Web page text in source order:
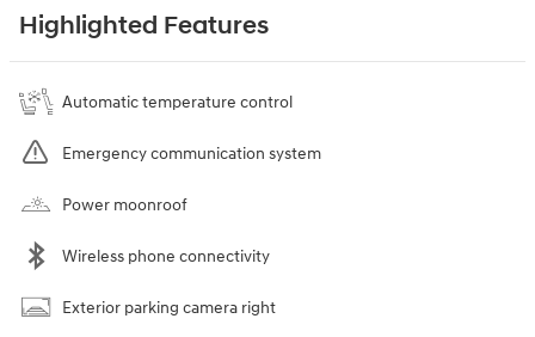
Highlighted Features
Automatic temperature control
Emergency communication system
Power moonroof
Wireless phone connectivity
Exterior parking camera right